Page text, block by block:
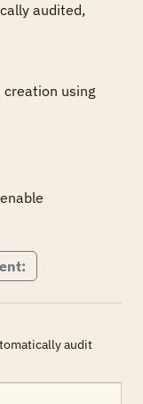
audited,
using
audit